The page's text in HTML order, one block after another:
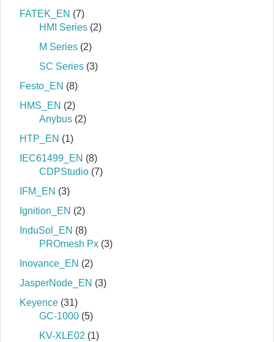
FATEK_EN (7)
HMI Series (2)
M Series (2)
SC Series (3)
Festo_EN (8)
HMS_EN (2)
Anybus (2)
HTP_EN (1)
IEC61499_EN (8)
CDPStudio (7)
IFM_EN (3)
Ignition_EN (2)
InduSol_EN (8)
PROmesh Px (3)
Inovance_EN (2)
JasperNode_EN (3)
Keyence (31)
GC-1000 (5)
KV-XLE02 (1)